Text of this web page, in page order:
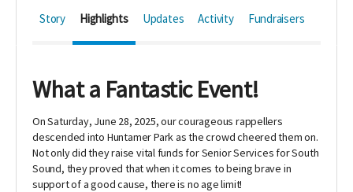
Story Highlights Updates Activity Fundraisers
What a Fantastic Event!
On Saturday, June 28, 2025, our courageous rappellers
descended into Huntamer Park as the crowd cheered them on.
Not only did they raise vital funds for Senior Services for South
Sound, they proved that when it comes to being brave in
support of a good cause, there is no age limit!